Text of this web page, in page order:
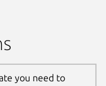
you need to